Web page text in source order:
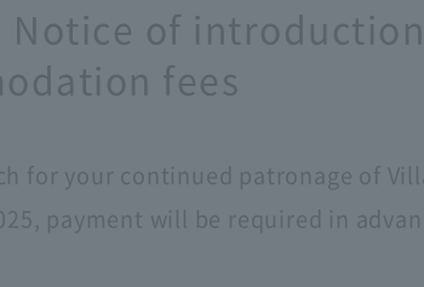
of
fees
for your continued patronage of
payment will be required in